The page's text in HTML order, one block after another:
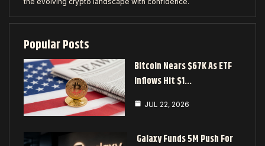
Popular Posts
Bitcoin Nears $67K As ETF
Inflows Hit $1…
JUL 22, 2026
Galaxy Funds 5M Push For